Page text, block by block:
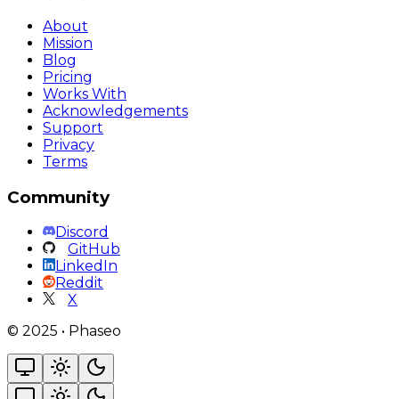
About
Mission
Blog
Pricing
Works With
Acknowledgements
Support
Privacy
Terms
Community
Discord
GitHub
LinkedIn
Reddit
X
© 2025 • Phaseo